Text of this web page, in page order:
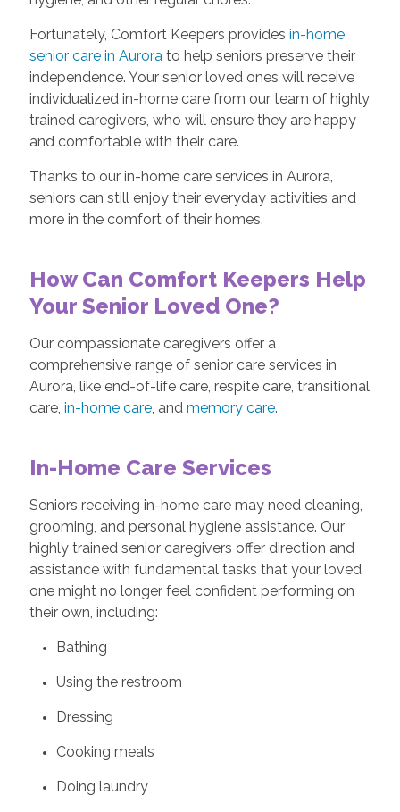
Fortunately, Comfort Keepers provides in-home
senior care in Aurorato help seniors preserve their
independence. Your senior loved ones will receive
individualized in-home care from our team of highly
trained caregivers, who will ensure they are happy
and comfortable with their care.
Thanks to our in-home care services in Aurora,
seniors can still enjoy their everyday activities and
more in the comfort of their homes.
How Can Comfort Keepers Help
Your Senior Loved One?
Our compassionate caregivers offer a
comprehensive range of senior care services in
Aurora, like end-of-life care, respite care, transitional
care, in-home care, and memory care.
In-Home Care Services
Seniors receiving in-home care may need cleaning,
grooming, and personal hygiene assistance. Our
highly trained senior caregivers offer direction and
assistance with fundamental tasks that your loved
one might no longer feel confident performing on
their own, including:
Bathing
Using the restroom
Dressing
Cooking meals
Doing laundry